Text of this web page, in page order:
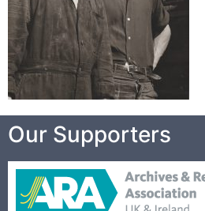
Our Supporters